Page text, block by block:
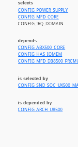
selects
CONFIG_POWER_SUPPLY
CONFIG_MFD_CORE
CONFIG_IRQ_DOMAIN
depends
CONFIG_ABX500_CORE
CONFIG_HAS_IOMEM
is selected by
is depended by
CONFIG_ARCH_U8500